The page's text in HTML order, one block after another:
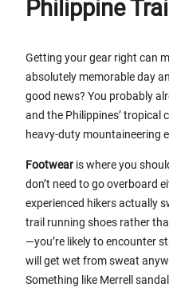
Philippine
Getting your gear right can
absolutely memorable day
good news? You probably
and the Philippines’ tropical
heavy-duty mountaineering
Footwearis where you
don’t need to go overboard
experienced hikers actually
trail running shoes rather
—you’re likely to encounter
will get wet from sweat
Something like Merrell